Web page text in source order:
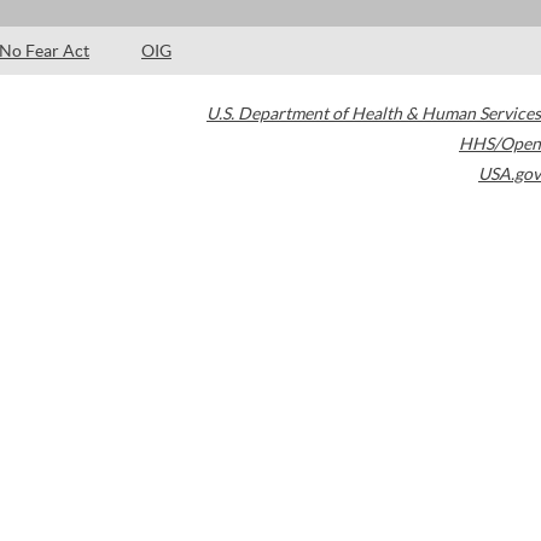
No Fear Act OIG
U.S. Department of Health & Human Services
HHS/Open
USA.gov